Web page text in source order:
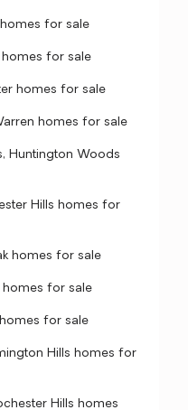
for sale
for sale
homes for sale
homes for sale
Huntington Woods
Hills homes for
homes for sale
homes for sale
for sale
Hills homes for
Hills homes